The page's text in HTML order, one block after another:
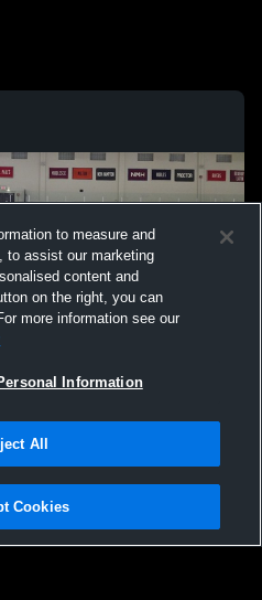
Cookies
Technologies, Inc. All text and design
to measure and
to assist our marketing
content and
on the right, you can
more information see our
Information
All
Cookies